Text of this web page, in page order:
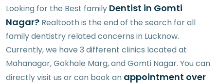
Looking for the Best family Dentist in Gomti
Nagar? Realtooth is the end of the search for all
family dentistry related concerns in Lucknow.
Currently, we have 3 different clinics located at
Mahanagar, Gokhale Marg, and Gomti Nagar. You can
directly visit us or can book an appointment over